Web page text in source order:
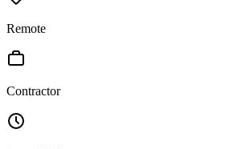
Remote
Contractor